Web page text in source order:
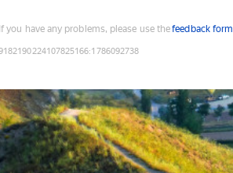
If you have any problems, please use thefeedback form
:1786092738